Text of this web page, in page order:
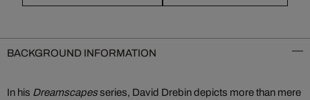
BACKGROUND INFORMATION
In his Dreamscapesseries, David Drebin depicts more than mere